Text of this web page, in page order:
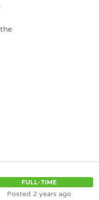
FULL-TIME
Posted 2 years ago